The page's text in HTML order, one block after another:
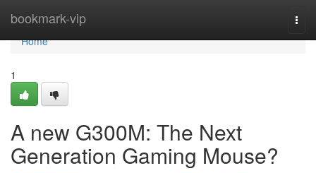
bookmark-vip
Home
Home
1
A new G300M: The Next
Generation Gaming Mouse?